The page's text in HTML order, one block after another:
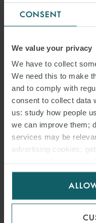
CONSENT
We value your privacy
We have to collect
We need this to make
and to comply with
consent to collect data
us: study how people
we can improve them;
services may be
advertising cookies;
for us to use cookies.
ANTÓN RAMIL
SENIOR ASSOCIATE